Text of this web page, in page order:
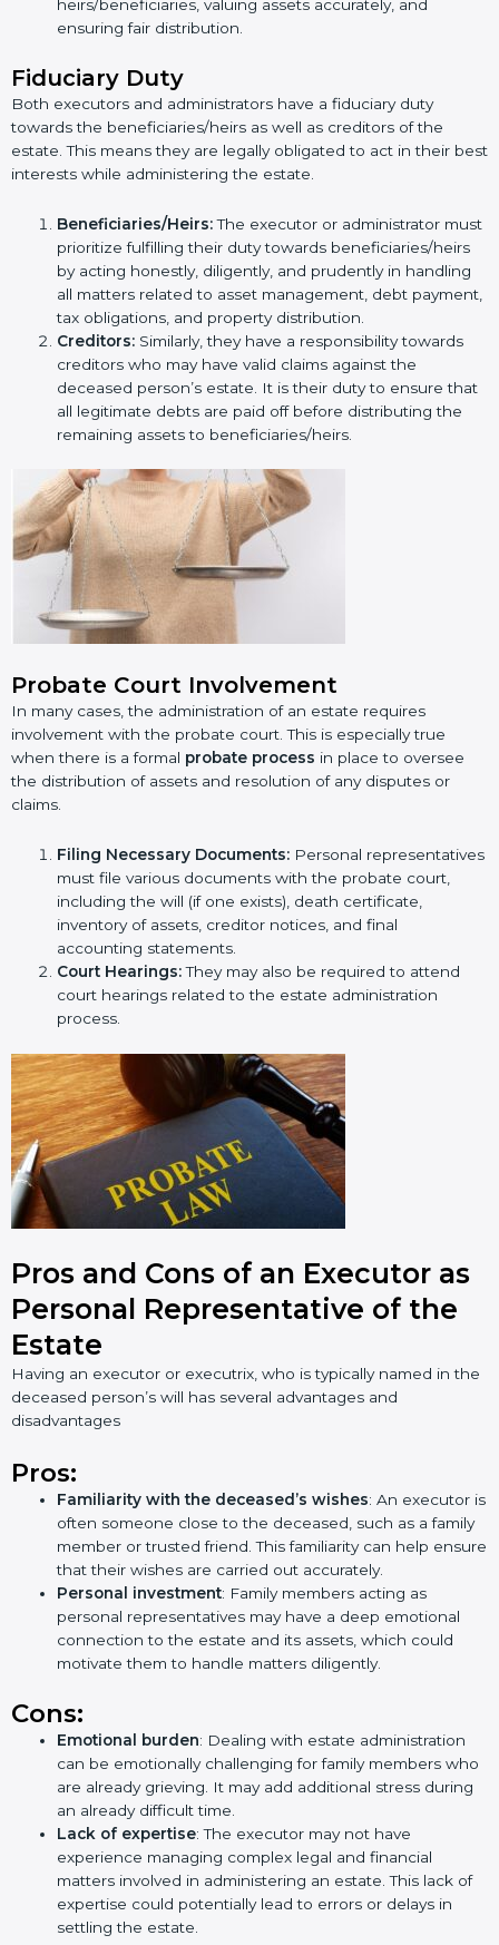
heirs/beneficiaries, valuing assets accurately, and
ensuring fair distribution.
Fiduciary Duty
Both executors and administrators have a fiduciary duty
towards the beneficiaries/heirs as well as creditors of the
estate. This means they are legally obligated to act in their best
interests while administering the estate.
Beneficiaries/Heirs:The executor or administrator must
prioritize fulfilling their duty towards beneficiaries/heirs
by acting honestly, diligently, and prudently in handling
all matters related to asset management, debt payment,
tax obligations, and property distribution.
Creditors: Similarly, they have a responsibility towards
creditors who may have valid claims against the
deceased person’s estate. It is their duty to ensure that
all legitimate debts are paid off before distributing the
remaining assets to beneficiaries/heirs.
Probate Court Involvement
In many cases, the administration of an estate requires
involvement with the probate court. This is especially true
when there is a formal probate process in place to oversee
the distribution of assets and resolution of any disputes or
claims.
Filing Necessary Documents: Personal representatives
must file various documents with the probate court,
including the will (if one exists), death certificate,
inventory of assets, creditor notices, and final
accounting statements.
Court Hearings:They may also be required to attend
court hearings related to the estate administration
process.
Pros and Cons of an Executor as
Personal Representative of the
Estate
Having an executor or executrix, who is typically named in the
deceased person’s will has several advantages and
disadvantages
Pros:
Familiarity with the deceased’s wishes: An executor is
often someone close to the deceased, such as a family
member or trusted friend. This familiarity can help ensure
that their wishes are carried out accurately.
Personal investment: Family members acting as
personal representatives may have a deep emotional
connection to the estate and its assets, which could
motivate them to handle matters diligently.
Cons:
Emotional burden: Dealing with estate administration
can be emotionally challenging for family members who
are already grieving. It may add additional stress during
an already difficult time.
Lack of expertise: The executor may not have
experience managing complex legal and financial
matters involved in administering an estate. This lack of
expertise could potentially lead to errors or delays in
settling the estate.